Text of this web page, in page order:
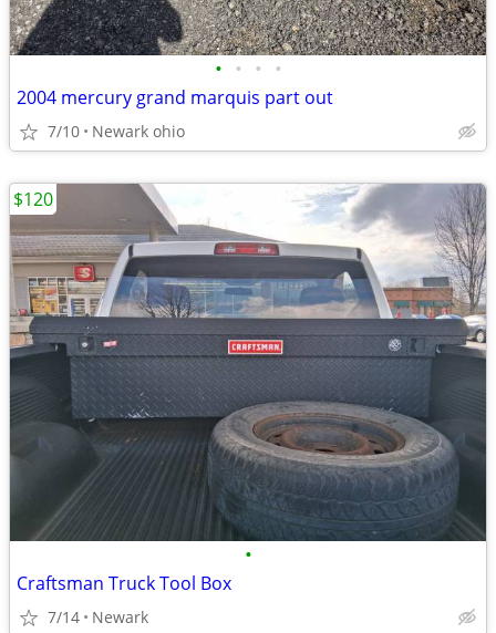
• • • •
2004 mercury grand marquis part out
7/10 Newark ohio
•
Craftsman Truck Tool Box
7/14 Newark
$120